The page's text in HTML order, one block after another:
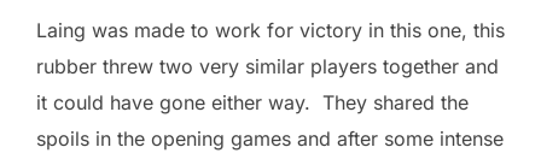
Laing was made to work for victory in this one, this
rubber threw two very similar players together and
it could have gone either way. They shared the
spoils in the opening games and after some intense